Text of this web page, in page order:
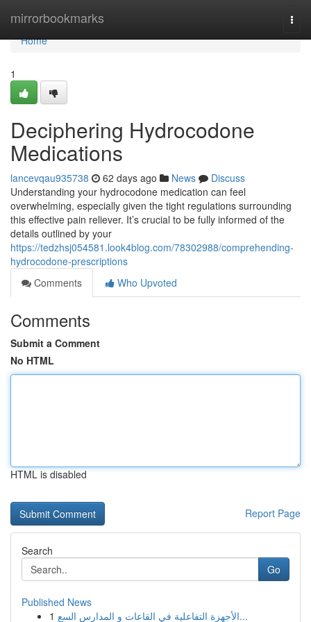
mirrorbookmarks
Home
Home
1
Deciphering Hydrocodone
Medications
lancevqau935738 62 days ago News
Discuss
Understanding your hydrocodone medication can feel
overwhelming, especially given the tight regulations surrounding
this effective pain reliever. It’s crucial to be fully informed of the
details outlined by your
https://tedzhsj054581.look4blog.com/78302988/comprehending-
hydrocodone-prescriptions
Comments
Who Upvoted
Comments
Submit a Comment
No HTML
HTML is disabled
Report Page
Search
Go
Published News
1
الأجهزة التفاعلية في القاعات و المدارس السع...